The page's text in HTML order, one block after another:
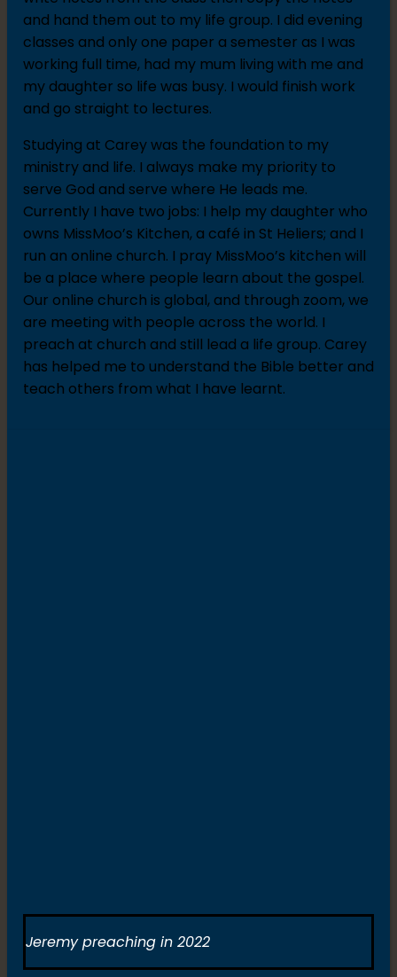
and hand them out to my life group. I did evening
classes and only one paper a semester as I was
working full time, had my mum living with me and
my daughter so life was busy. I would finish work
and go straight to lectures.
Studying at Carey was the foundation to my
ministry and life. I always make my priority to
serve God and serve where He leads me.
Currently I have two jobs: I help my daughter who
owns MissMoo’s Kitchen, a café in St Heliers; and I
run an online church. I pray MissMoo’s kitchen will
be a place where people learn about the gospel.
Our online church is global, and through zoom, we
are meeting with people across the world. I
preach at church and still lead a life group. Carey
has helped me to understand the Bible better and
teach others from what I have learnt.
Jeremy preaching in 2022